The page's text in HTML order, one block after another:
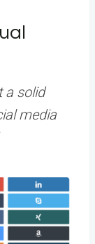
a solid
media